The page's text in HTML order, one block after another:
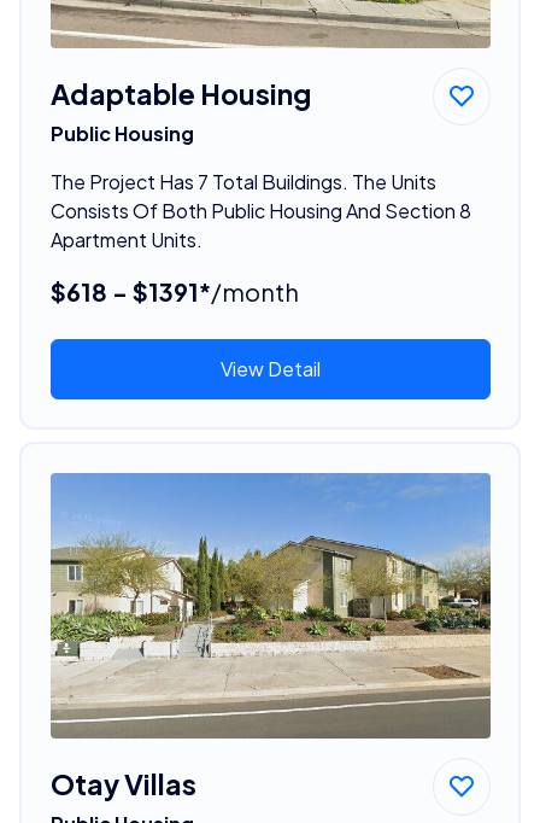
Adaptable Housing
Public Housing
The Project Has 7 Total Buildings. The Units
Consists Of Both Public Housing And Section 8
Apartment Units.
$618 - $1391*/month
View Detail
Otay Villas